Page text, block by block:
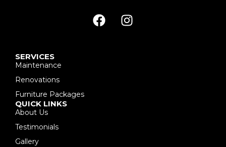
SERVICES
Maintenance
Renovations
Furniture Packages
QUICK LINKS
About Us
Testimonials
Gallery